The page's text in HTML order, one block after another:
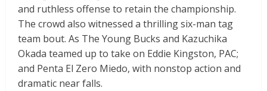
and ruthless offense to retain the championship.
The crowd also witnessed a thrilling six-man tag
team bout. As The Young Bucks and Kazuchika
Okada teamed up to take on Eddie Kingston, PAC;
and Penta El Zero Miedo, with nonstop action and
dramatic near falls.